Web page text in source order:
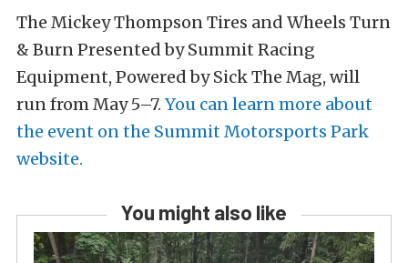
The Mickey Thompson Tires and Wheels Turn
& Burn Presented by Summit Racing
Equipment, Powered by Sick The Mag, will
run from May 5–7. You can learn more about
the event on the Summit Motorsports Park
website.
You might also like